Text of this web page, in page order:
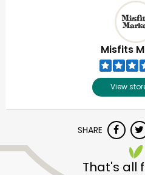
Misfits
View
SHARE
That's all
Unlimited Free
Try 30 Days